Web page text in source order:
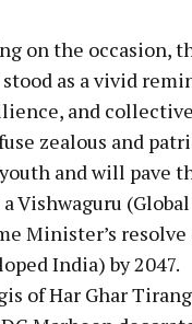
on the occasion,
as a vivid
and
zealous and
and will pave
Vishwaguru
Minister’s
India) by 2047.
of Har Ghar